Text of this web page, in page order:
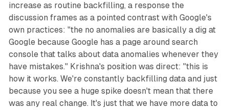
increase as routine backfilling, a response the
discussion frames as a pointed contrast with Google's
own practices: "the no anomalies are basically a dig at
Google because Google has a page around search
console that talks about data anomalies whenever they
have mistakes." Krishna's position was direct: "this is
how it works. We're constantly backfilling data and just
because you see a huge spike doesn't mean that there
was any real change. It's just that we have more data to